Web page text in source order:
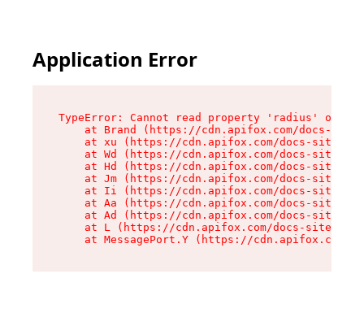
Application Error
TypeError: Cannot read property 'radius' of
at Brand (https://cdn.apifox.com/docs-
at xu (https://cdn.apifox.com/docs-site/
at Wd (https://cdn.apifox.com/docs-site/
at Hd (https://cdn.apifox.com/docs-site/
at Jm (https://cdn.apifox.com/docs-site/
at Ii (https://cdn.apifox.com/docs-site/
at Aa (https://cdn.apifox.com/docs-site/
at Ad (https://cdn.apifox.com/docs-site/
at L (https://cdn.apifox.com/docs-site/
at MessagePort.Y (https://cdn.apifox.com/